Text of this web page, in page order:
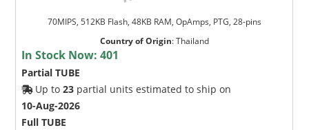
70MIPS, 512KB Flash, 48KB RAM, OpAmps, PTG, 28-pins
Country of Origin:Thailand
In Stock Now:401
Partial TUBE
Up to23 partial units estimated to ship on
10-Aug-2026
Full TUBE